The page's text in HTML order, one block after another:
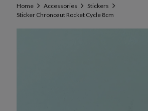
Home Accessories
Stickers
Sticker Chronoaut Rocket Cycle 8cm